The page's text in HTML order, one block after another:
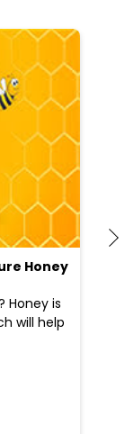
Honey
Honey is
will help
Stores